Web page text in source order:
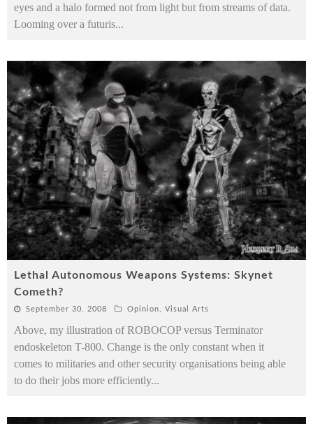
eyes and a halo formed not from light but from streams of data.
Looming over a futuris...
Lethal Autonomous Weapons Systems: Skynet
Cometh?
September 30, 2008 Opinion, Visual Arts
Above, my illustration of ROBOCOP versus Terminator
endoskeleton T-800. Change is the only constant when it
comes to militaries and other security organisations being able
to do their jobs more efficiently...